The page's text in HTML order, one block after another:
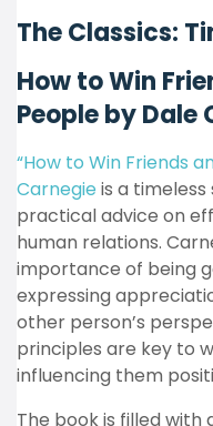
The Classics:
How to Win
People by Dale
“How to Win Friends
Carnegie is a
practical advice on
human relations.
importance of being
expressing
other person’s
principles are key to
influencing them
The book is filled